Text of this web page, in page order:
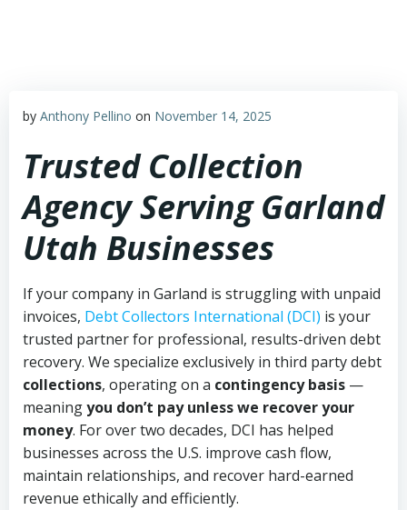
by Anthony Pellino on November 14, 2025
Trusted Collection
Agency Serving Garland
Utah Businesses
If your company in Garland is struggling with unpaid
invoices, Debt Collectors International (DCI) is your
trusted partner for professional, results-driven debt
recovery. We specialize exclusively in third party debt
collections, operating on a contingency basis —
meaningyou don’t pay unless we recover your
money. For over two decades, DCI has helped
businesses across the U.S. improve cash flow,
maintain relationships, and recover hard-earned
revenue ethically and efficiently.